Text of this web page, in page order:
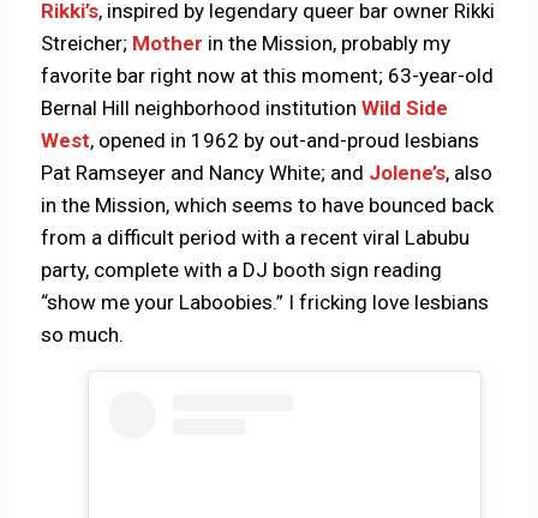
Rikki’s, inspired by legendary queer bar owner Rikki
Streicher; Mother in the Mission, probably my
favorite bar right now at this moment; 63-year-old
Bernal Hill neighborhood institutionWild Side
West, opened in 1962 by out-and-proud lesbians
Pat Ramseyer and Nancy White; and Jolene’s, also
in the Mission, which seems to have bounced back
from a difficult period with a recent viral Labubu
party, complete with a DJ booth sign reading
“show me your Laboobies.” I fricking love lesbians
so much.